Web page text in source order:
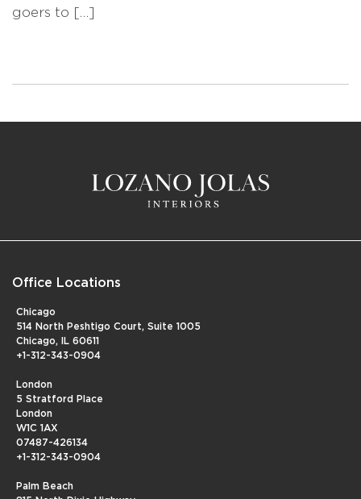
goers to […]
Office Locations
Chicago
514 North Peshtigo Court, Suite 1005
Chicago, IL 60611
+1-312-343-0904
London
5 Stratford Place
London
W1C 1AX
07487-426134
+1-312-343-0904
Palm Beach